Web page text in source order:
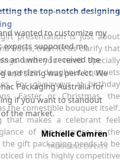
the top-notch designing
presentation is just about
bows, then let us clarify that
and you need specially
perfect doughnut bouquets
For giveaways at birthday
Easter or Christmas, the
the comestible bouquet itself.
that makes a celebrant feel
of the surprise to the
gift packaging needs to be
in this highly competitive
wanted to customize my
experts supported me
and when I received the
and sizing was perfect. We
Packaging Australia for
if you want to standout
the market.
Michelle Camren
PACKAGING EXPERTS